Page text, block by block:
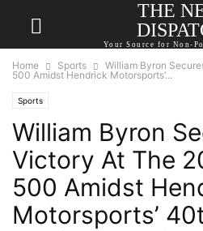
THE
Your Source for Non-
Home Sports
William Byron
500 Amidst Hendrick Motorsports’...
Sports
William Byron
Victory At The
500 Amidst
Motorsports’